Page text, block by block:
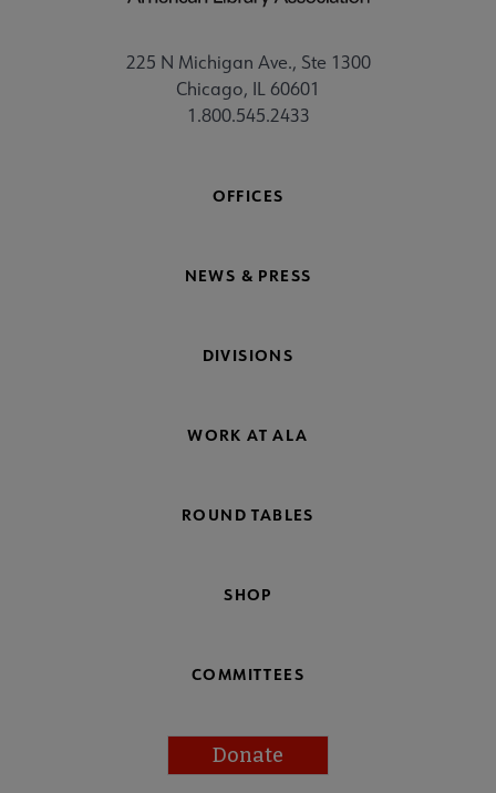
225 N Michigan Ave., Ste 1300
Chicago, IL 60601
1.800.545.2433
OFFICES
NEWS & PRESS
DIVISIONS
WORK AT ALA
ROUND TABLES
SHOP
COMMITTEES
Donate